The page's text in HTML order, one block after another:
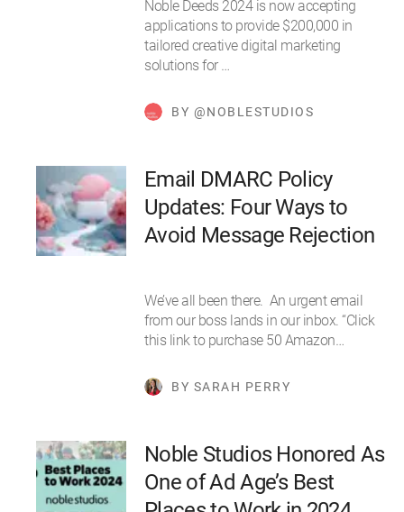
Noble Deeds 2024 is now accepting
applications to provide $200,000 in
tailored creative digital marketing
solutions for …
BY @NOBLESTUDIOS
Email DMARC Policy
Updates: Four Ways to
Avoid Message Rejection
We’ve all been there. An urgent email
from our boss lands in our inbox. “Click
this link to purchase 50 Amazon…
BY SARAH PERRY
Noble Studios Honored As
One of Ad Age’s Best